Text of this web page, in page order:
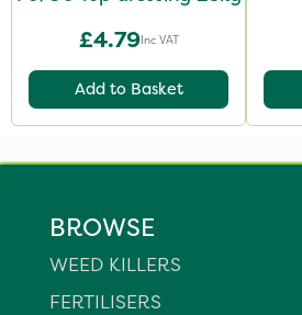
£4.79Inc VAT
Add to Basket
BROWSE
WEED KILLERS
FERTILISERS